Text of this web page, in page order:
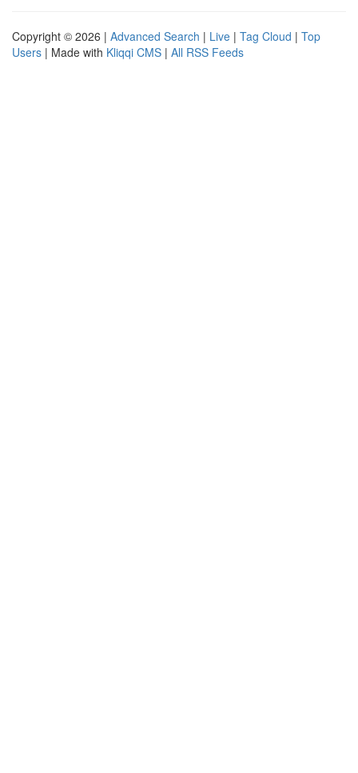
Copyright © 2026 | Advanced Search | Live | Tag Cloud | Top
Users | Made with Kliqqi CMS | All RSS Feeds